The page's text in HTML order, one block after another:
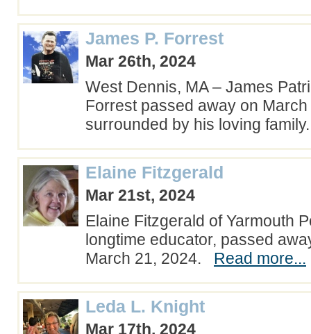
James P. Forrest
Mar 26th, 2024
West Dennis, MA – James
Forrest passed away on
surrounded by his loving
Elaine Fitzgerald
Mar 21st, 2024
Elaine Fitzgerald of Yarmouth
longtime educator, passed
March 21, 2024. Read more...
Leda L. Knight
Mar 17th, 2024